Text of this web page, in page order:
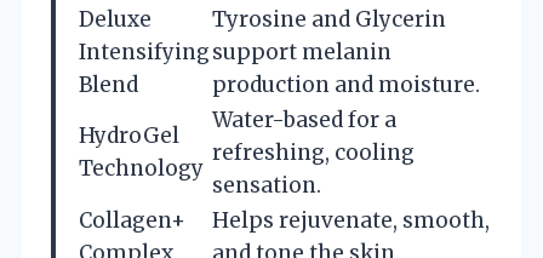
Deluxe
Intensifying
Blend
Tyrosine and Glycerin
support melanin
production and moisture.
HydroGel
Technology
Water-based for a
refreshing, cooling
sensation.
Collagen+
Helps rejuvenate, smooth,